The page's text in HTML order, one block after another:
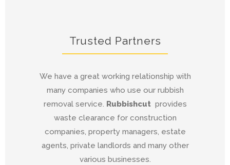
Trusted Partners
We have a great working relationship with
many companies who use our rubbish
removal service. Rubbishcutprovides
waste clearance for construction
companies, property managers, estate
agents, private landlords and many other
various businesses.